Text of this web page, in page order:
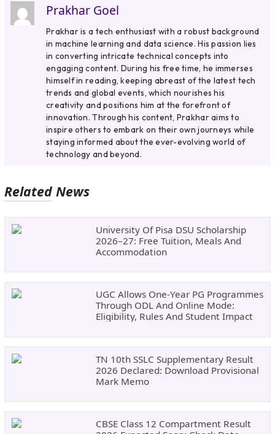
Prakhar Goel
Prakhar is a tech enthusiast with a robust background
in machine learning and data science. His passion lies
in converting intricate technical concepts into
engaging content. During his free time, he immerses
himself in reading, keeping abreast of the latest tech
trends and global events, which nourishes his
creativity and positions him at the forefront of
innovation. Through his content, Prakhar aims to
inspire others to embark on their own journeys while
staying informed about the ever-evolving world of
technology and beyond.
Related News
University Of Pisa DSU Scholarship
2026–27: Free Tuition, Meals And
Accommodation
UGC Allows One-Year PG Programmes
Through ODL And Online Mode:
Eligibility, Rules And Student Impact
TN 10th SSLC Supplementary Result
2026 Declared: Download Provisional
Mark Memo
CBSE Class 12 Compartment Result